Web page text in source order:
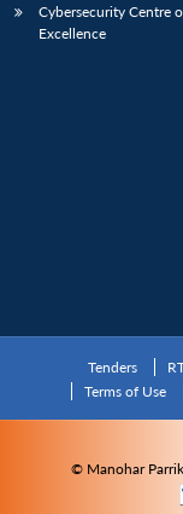
Cybersecurity Centre
Excellence
Tenders
Terms of Use
© Manohar